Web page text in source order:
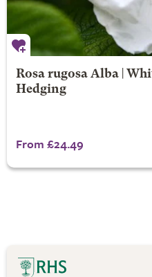
Rosa rugosa Alba |
Hedging
From £24.49